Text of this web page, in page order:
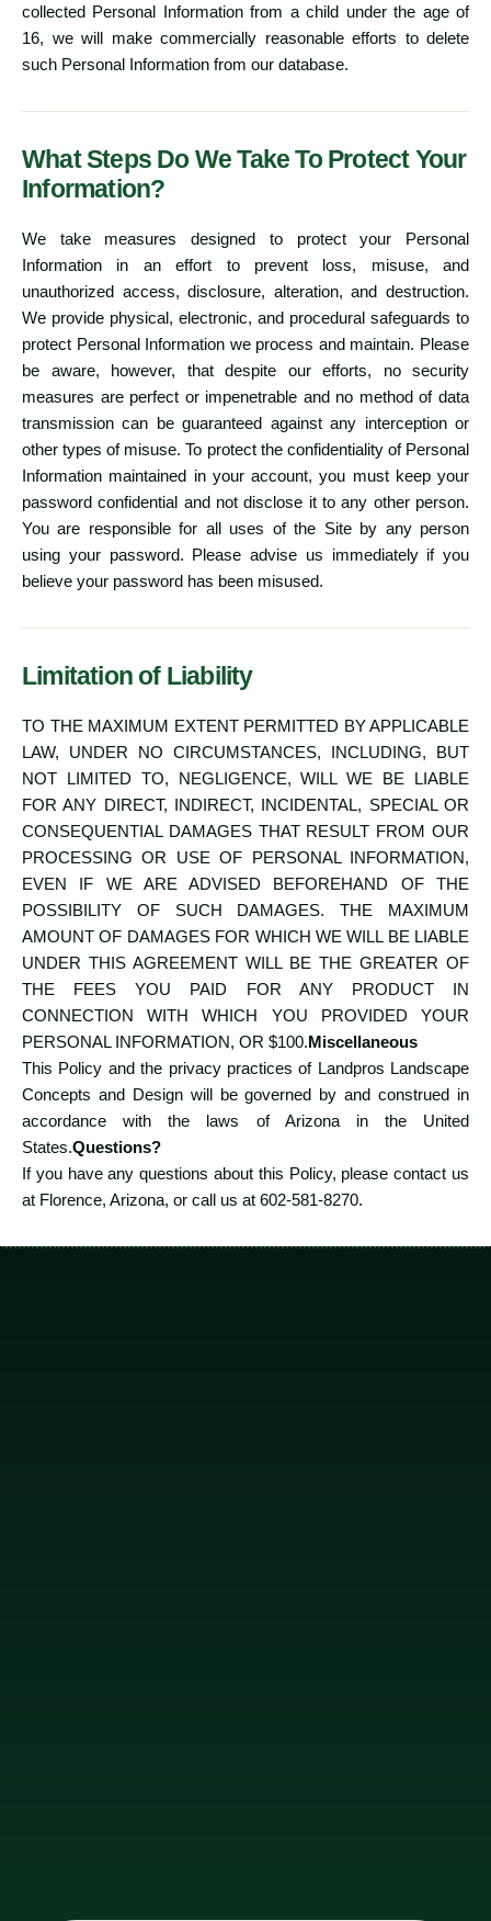
collected Personal Information from a child under the age of
16, we will make commercially reasonable efforts to delete
such Personal Information from our database.
What Steps Do We Take To Protect Your
Information?
We take measures designed to protect your Personal
Information in an effort to prevent loss, misuse, and
unauthorized access, disclosure, alteration, and destruction.
We provide physical, electronic, and procedural safeguards to
protect Personal Information we process and maintain. Please
be aware, however, that despite our efforts, no security
measures are perfect or impenetrable and no method of data
transmission can be guaranteed against any interception or
other types of misuse. To protect the confidentiality of Personal
Information maintained in your account, you must keep your
password confidential and not disclose it to any other person.
You are responsible for all uses of the Site by any person
using your password. Please advise us immediately if you
believe your password has been misused.
Limitation of Liability
TO THE MAXIMUM EXTENT PERMITTED BY APPLICABLE
LAW, UNDER NO CIRCUMSTANCES, INCLUDING, BUT
NOT LIMITED TO, NEGLIGENCE, WILL WE BE LIABLE
FOR ANY DIRECT, INDIRECT, INCIDENTAL, SPECIAL OR
CONSEQUENTIAL DAMAGES THAT RESULT FROM OUR
PROCESSING OR USE OF PERSONAL INFORMATION,
EVEN IF WE ARE ADVISED BEFOREHAND OF THE
POSSIBILITY OF SUCH DAMAGES. THE MAXIMUM
AMOUNT OF DAMAGES FOR WHICH WE WILL BE LIABLE
UNDER THIS AGREEMENT WILL BE THE GREATER OF
THE FEES YOU PAID FOR ANY PRODUCT IN
CONNECTION WITH WHICH YOU PROVIDED YOUR
PERSONAL INFORMATION, OR $100.Miscellaneous
This Policy and the privacy practices of Landpros Landscape
Concepts and Design will be governed by and construed in
accordance with the laws of Arizona in the United
States.Questions?
If you have any questions about this Policy, please contact us
at Florence, Arizona, or call us at 602-581-8270.